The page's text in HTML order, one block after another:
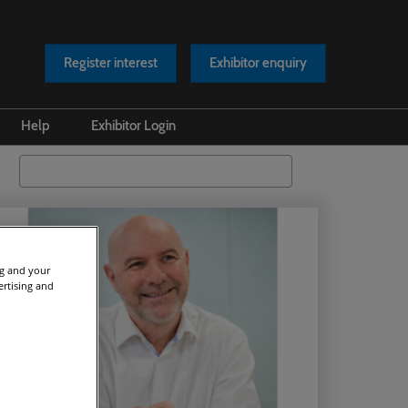
Register interest Exhibitor enquiry
Releases
Help
Safety at our Event
Scam Warnings
Contact Us
Exhibitor Login
and your
and